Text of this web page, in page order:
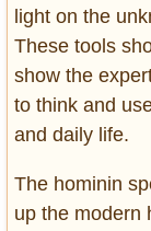
light on the
These tools
show the
to think and
and daily life.
The hominin
up the modern